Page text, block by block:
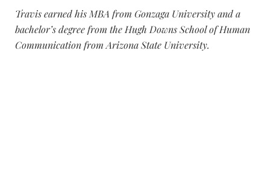
Travis earned his MBA from Gonzaga University and a
bachelor’s degree from the Hugh Downs School of Human
Communication from Arizona State University.